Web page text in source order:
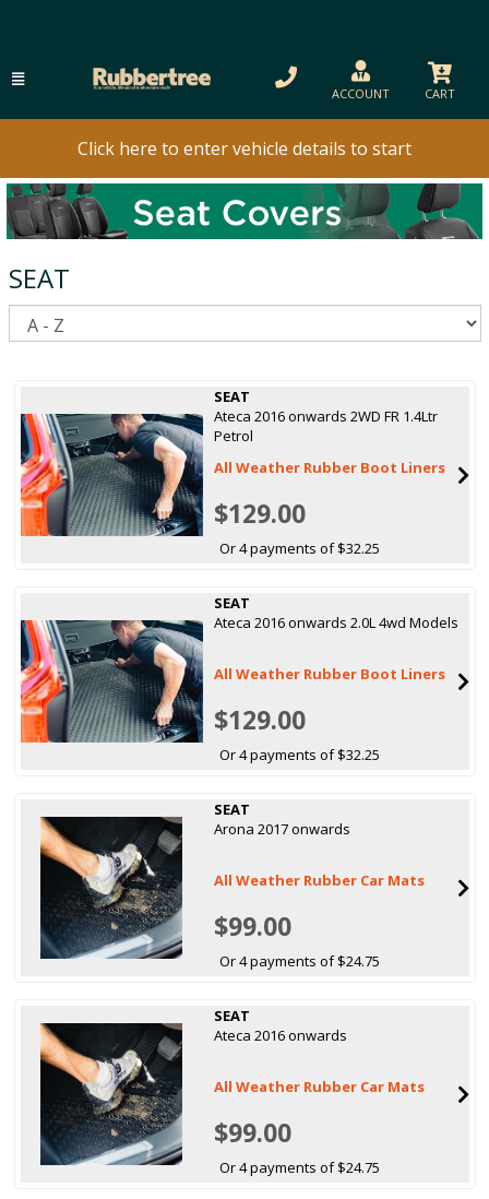
ACCOUNT CART
Click here to enter vehicle details to start
SEAT
SEAT
Ateca 2016 onwards 2WD FR 1.4Ltr
Petrol
All Weather Rubber Boot Liners
$129.00
Or 4 payments of $32.25
SEAT
Ateca 2016 onwards 2.0L 4wd Models
All Weather Rubber Boot Liners
$129.00
Or 4 payments of $32.25
SEAT
Arona 2017 onwards
All Weather Rubber Car Mats
$99.00
Or 4 payments of $24.75
SEAT
Ateca 2016 onwards
All Weather Rubber Car Mats
$99.00
Or 4 payments of $24.75